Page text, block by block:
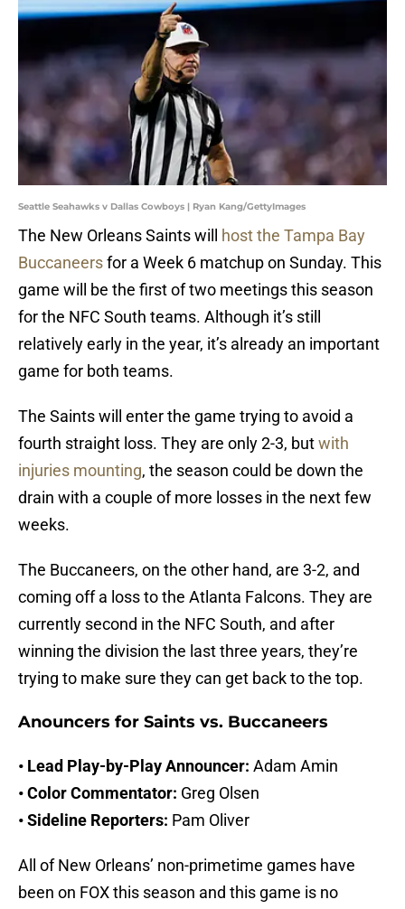
Seattle Seahawks v Dallas Cowboys | Ryan Kang/GettyImages
The New Orleans Saints will host the Tampa Bay
Buccaneersfor a Week 6 matchup on Sunday. This
game will be the first of two meetings this season
for the NFC South teams. Although it’s still
relatively early in the year, it’s already an important
game for both teams.
The Saints will enter the game trying to avoid a
fourth straight loss. They are only 2-3, butwith
injuries mounting, the season could be down the
drain with a couple of more losses in the next few
weeks.
The Buccaneers, on the other hand, are 3-2, and
coming off a loss to the Atlanta Falcons. They are
currently second in the NFC South, and after
winning the division the last three years, they’re
trying to make sure they can get back to the top.
Anouncers for Saints vs. Buccaneers
• Lead Play-by-Play Announcer: Adam Amin
• Color Commentator: Greg Olsen
• Sideline Reporters: Pam Oliver
All of New Orleans’ non-primetime games have
been on FOX this season and this game is no